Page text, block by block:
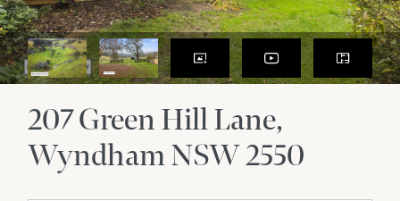
207 Green Hill Lane
WyndhamNSW2550